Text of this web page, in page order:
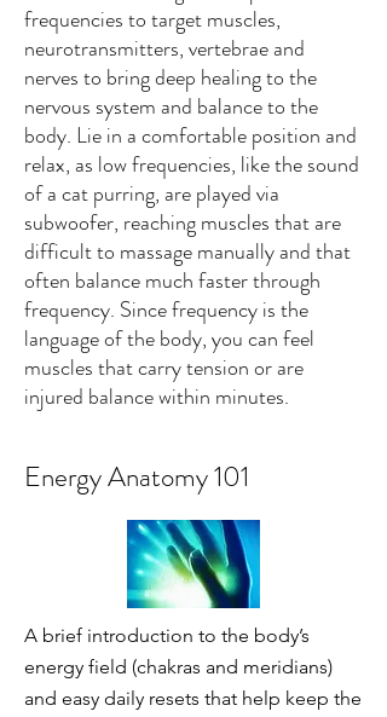
frequencies to target muscles,
neurotransmitters, vertebrae and
nerves to bring deep healing to the
nervous system and balance to the
body. Lie in a comfortable position and
relax, as low frequencies, like the sound
of a cat purring, are played via
subwoofer, reaching muscles that are
difficult to massage manually and that
often balance much faster through
frequency. Since frequency is the
language of the body, you can feel
muscles that carry tension or are
injured balance within minutes.
Energy Anatomy 101
A brief introduction to the body’s
energy field (chakras and meridians)
and easy daily resets that help keep the